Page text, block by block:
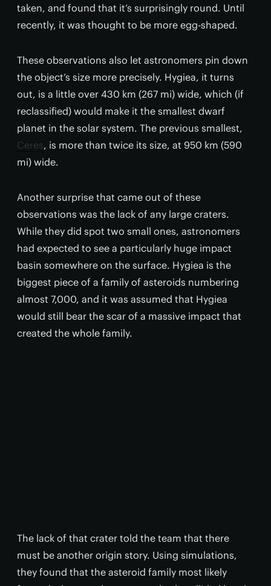
taken, and found that it’s surprisingly round. Until
recently, it was thought to be more egg-shaped.
These observations also let astronomers pin down
the object’s size more precisely. Hygiea, it turns
out, is a little over 430 km (267 mi) wide, which (if
reclassified) would make it the smallest dwarf
planet in the solar system. The previous smallest,
Ceres, is more than twice its size, at 950 km (590
mi) wide.
Another surprise that came out of these
observations was the lack of any large craters.
While they did spot two small ones, astronomers
had expected to see a particularly huge impact
basin somewhere on the surface. Hygiea is the
biggest piece of a family of asteroids numbering
almost 7,000, and it was assumed that Hygiea
would still bear the scar of a massive impact that
created the whole family.
The lack of that crater told the team that there
must be another origin story. Using simulations,
they found that the asteroid family most likely